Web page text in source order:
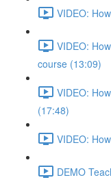
VIDEO:
VIDEO:
course (13:09)
VIDEO:
(17:48)
VIDEO:
DEMO